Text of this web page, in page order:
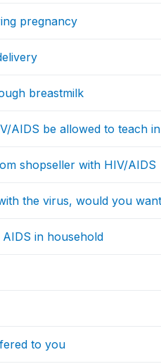
pregnancy
breastmilk
AIDS be allowed to teach
shopseller with HIV/AIDS
the virus, would you
in household
to you